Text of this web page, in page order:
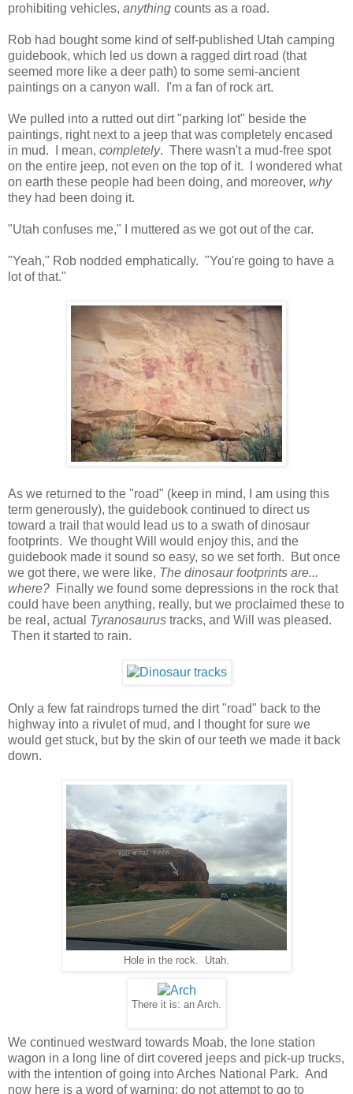
prohibiting vehicles, anything counts as a road.
Rob had bought some kind of self-published Utah camping
guidebook, which led us down a ragged dirt road (that
seemed more like a deer path) to some semi-ancient
paintings on a canyon wall. I'm a fan of rock art.
We pulled into a rutted out dirt "parking lot" beside the
paintings, right next to a jeep that was completely encased
in mud. I mean, completely. There wasn't a mud-free spot
on the entire jeep, not even on the top of it. I wondered what
on earth these people had been doing, and moreover, why
they had been doing it.
"Utah confuses me," I muttered as we got out of the car.
"Yeah," Rob nodded emphatically. "You're going to have a
lot of that."
As we returned to the "road" (keep in mind, I am using this
term generously), the guidebook continued to direct us
toward a trail that would lead us to a swath of dinosaur
footprints. We thought Will would enjoy this, and the
guidebook made it sound so easy, so we set forth. But once
we got there, we were like, The dinosaur footprints are...
where? Finally we found some depressions in the rock that
could have been anything, really, but we proclaimed these to
be real, actual Tyranosaurus tracks, and Will was pleased.
Then it started to rain.
Only a few fat raindrops turned the dirt "road" back to the
highway into a rivulet of mud, and I thought for sure we
would get stuck, but by the skin of our teeth we made it back
down.
Hole in the rock. Utah.
There it is: an Arch.
We continued westward towards Moab, the lone station
wagon in a long line of dirt covered jeeps and pick-up trucks,
with the intention of going into Arches National Park. And
now here is a word of warning: do not attempt to go to